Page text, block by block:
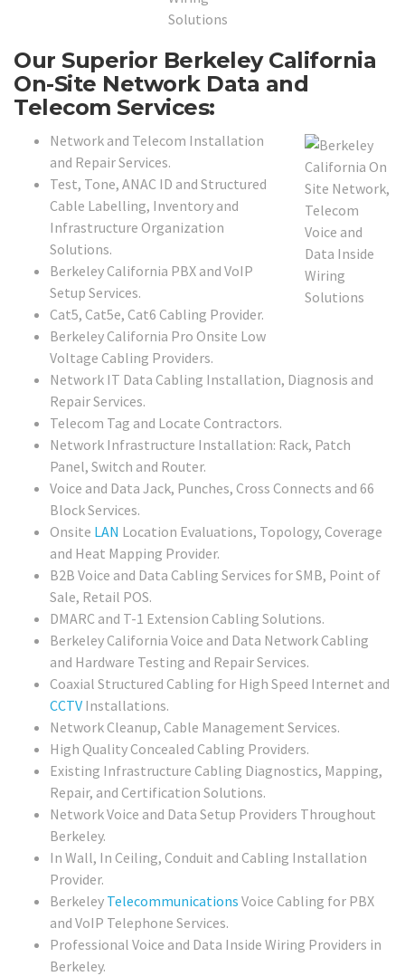
Our Superior Berkeley California
On-Site Network Data and
Telecom Services:
Network and Telecom Installation
and Repair Services.
Test, Tone, ANAC ID and Structured
Cable Labelling, Inventory and
Infrastructure Organization
Solutions.
Berkeley California PBX and VoIP
Setup Services.
Cat5, Cat5e, Cat6 Cabling Provider.
Berkeley California Pro Onsite Low
Voltage Cabling Providers.
Network IT Data Cabling Installation, Diagnosis and
Repair Services.
Telecom Tag and Locate Contractors.
Network Infrastructure Installation: Rack, Patch
Panel, Switch and Router.
Voice and Data Jack, Punches, Cross Connects and 66
Block Services.
Onsite LAN Location Evaluations, Topology, Coverage
and Heat Mapping Provider.
B2B Voice and Data Cabling Services for SMB, Point of
Sale, Retail POS.
DMARC and T-1 Extension Cabling Solutions.
Berkeley California Voice and Data Network Cabling
and Hardware Testing and Repair Services.
Coaxial Structured Cabling for High Speed Internet and
CCTV Installations.
Network Cleanup, Cable Management Services.
High Quality Concealed Cabling Providers.
Existing Infrastructure Cabling Diagnostics, Mapping,
Repair, and Certification Solutions.
Network Voice and Data Setup Providers Throughout
Berkeley.
In Wall, In Ceiling, Conduit and Cabling Installation
Provider.
Berkeley Telecommunications Voice Cabling for PBX
and VoIP Telephone Services.
Professional Voice and Data Inside Wiring Providers in
Berkeley.